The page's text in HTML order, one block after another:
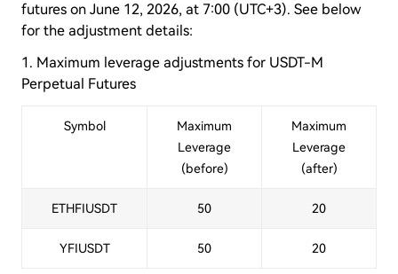
futures on June 12, 2026, at 7:00 (UTC+3). See below
for the adjustment details:
1. Maximum leverage adjustments for USDT-M
Perpetual Futures
Symbol
Maximum
Leverage
(before)
Maximum
Leverage
(after)
ETHFIUSDT 50 20
YFIUSDT 50 20